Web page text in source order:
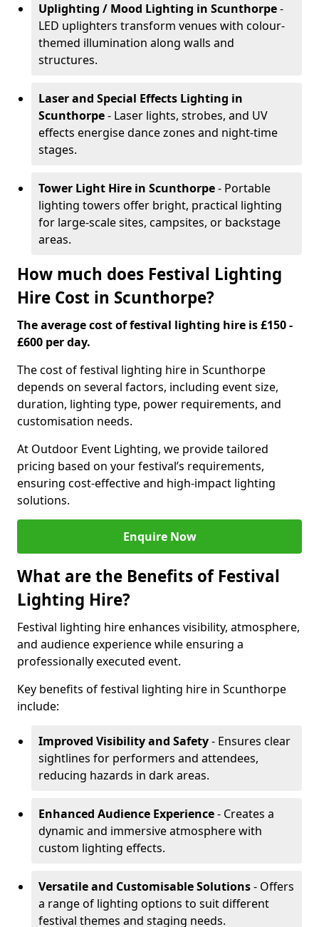
Uplighting / Mood Lighting in Scunthorpe-
LED uplighters transform venues with colour-
themed illumination along walls and
structures.
Laser and Special Effects Lighting in
Scunthorpe- Laser lights, strobes, and UV
effects energise dance zones and night-time
stages.
Tower Light Hire in Scunthorpe- Portable
lighting towers offer bright, practical lighting
for large-scale sites, campsites, or backstage
areas.
How much does Festival Lighting
Hire Cost in Scunthorpe?
The average cost of festival lighting hire is £150 -
£600 per day.
The cost of festival lighting hire in Scunthorpe
depends on several factors, including event size,
duration, lighting type, power requirements, and
customisation needs.
At Outdoor Event Lighting, we provide tailored
pricing based on your festival’s requirements,
ensuring cost-effective and high-impact lighting
solutions.
Enquire Now
What are the Benefits of Festival
Lighting Hire?
Festival lighting hire enhances visibility, atmosphere,
and audience experience while ensuring a
professionally executed event.
Key benefits of festival lighting hire in Scunthorpe
include:
Improved Visibility and Safety- Ensures clear
sightlines for performers and attendees,
reducing hazards in dark areas.
Enhanced Audience Experience- Creates a
dynamic and immersive atmosphere with
custom lighting effects.
Versatile and Customisable Solutions- Offers
a range of lighting options to suit different
festival themes and staging needs.